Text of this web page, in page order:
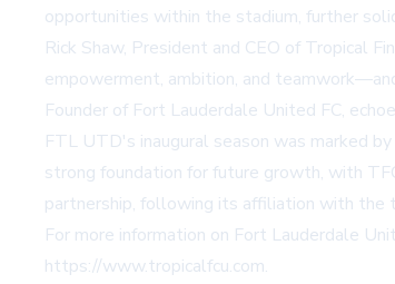
opportunities within the stadium, further
Rick Shaw, President and CEO of Tropical
empowerment, ambition, and
Founder of Fort Lauderdale United FC,
FTL UTD's inaugural season was marked
strong foundation for future growth, with
partnership, following its affiliation with the
For more information on Fort Lauderdale
https://www.tropicalfcu.com.